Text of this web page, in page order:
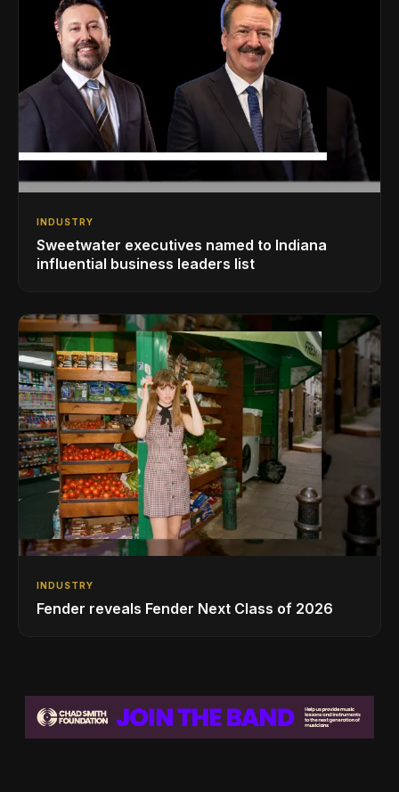
INDUSTRY
Sweetwater executives named to Indiana
influential business leaders list
INDUSTRY
Fender reveals Fender Next Class of 2026